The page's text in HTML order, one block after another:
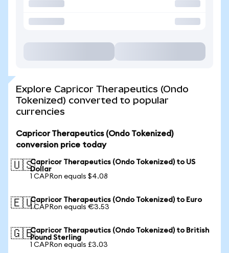
Explore Capricor Therapeutics (Ondo
Tokenized) converted to popular
currencies
Capricor Therapeutics (Ondo Tokenized)
conversion price today
🇺🇸Capricor Therapeutics (Ondo Tokenized) to US
Dollar
1 CAPRon equals $4.08
🇪🇺Capricor Therapeutics (Ondo Tokenized) to Euro
1 CAPRon equals €3.53
🇬🇧Capricor Therapeutics (Ondo Tokenized) to British
Pound Sterling
1 CAPRon equals £3.03